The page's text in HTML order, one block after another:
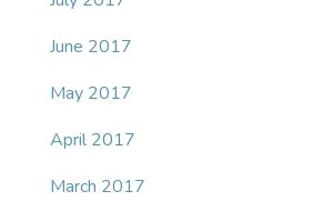
June 2017
May 2017
April 2017
March 2017